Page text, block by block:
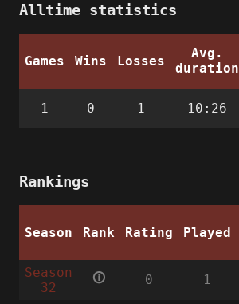
Alltime statistics
Games Wins Losses
Avg.
duration
1 0 1 10:26
Rankings
Season Rank Rating Played
Season
32
🛈 0 1